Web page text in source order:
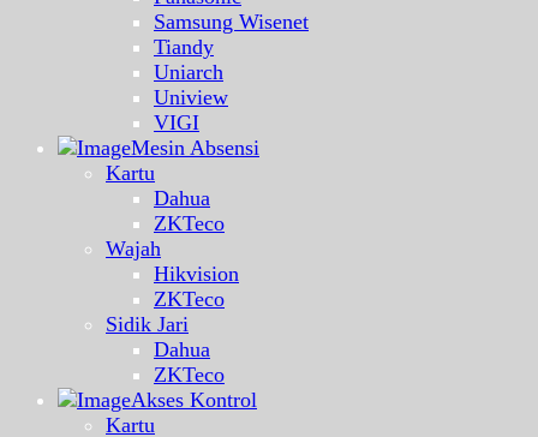
Samsung Wisenet
Tiandy
Uniarch
Uniview
VIGI
Mesin Absensi
Kartu
Dahua
ZKTeco
Wajah
Hikvision
ZKTeco
Sidik Jari
Dahua
ZKTeco
Akses Kontrol
Kartu